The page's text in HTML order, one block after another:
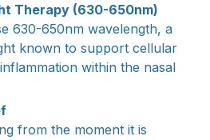
Therapy (630-650nm)
630-650nm wavelength, a
known to support cellular
within the nasal
from the moment it is